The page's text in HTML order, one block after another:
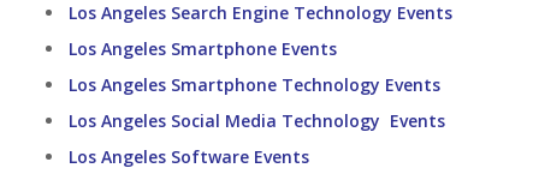
Los Angeles Search Engine Technology Events
Los Angeles Smartphone Events
Los Angeles Smartphone Technology Events
Los Angeles Social Media Technology Events
Los Angeles Software Events